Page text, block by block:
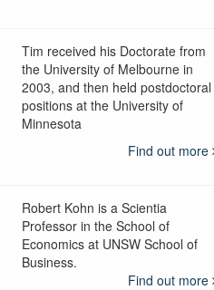
Tim received his Doctorate from
the University of Melbourne in
2003, and then held postdoctoral
positions at the University of
Minnesota
Find out more
Robert Kohn is a Scientia
Professor in the School of
Economics at UNSW School of
Business.
Find out more